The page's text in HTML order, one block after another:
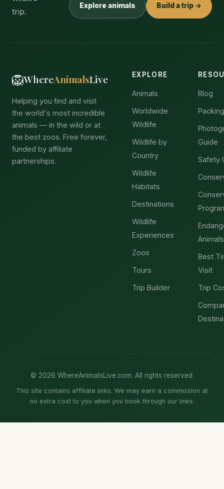
trip.
Explore animals Build a trip →
🦁WhereAnimalsLive
Helping you find and visit
the world's most incredible
animals — in the wild or at
the best zoos. Free forever,
funded by affiliate
partnerships.
EXPLORE
Animals
Worldwide
Wildlife
Wildlife by
Country
Wildlife
Habitats
Destinations
Wildlife
Experiences
Zoos
Tours
Trip Builder
Blog
Guide
Safety
Animals
Best
Visit
Trip
© 2026 WhereAnimalsLive.com. All rights reserved.
This site contains affiliate links. We may earn a commission at
no extra cost to you when you book through our links.